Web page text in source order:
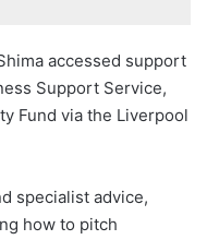
accessed support
Support Service,
Fund via the Liverpool
specialist advice,
how to pitch